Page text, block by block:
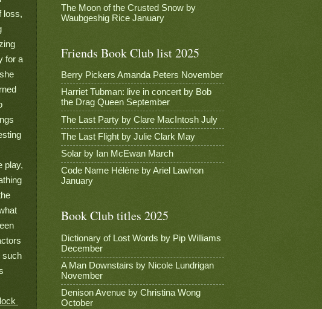
loss,
for a
play,
such
The Moon of the Crusted Snow by
Waubgeshig Rice January
Friends Book Club list 2025
Berry Pickers Amanda Peters November
Harriet Tubman: live in concert by Bob
the Drag Queen September
The Last Party by Clare MacIntosh July
The Last Flight by Julie Clark May
Solar by Ian McEwan March
Code Name Hélène by Ariel Lawhon
January
Book Club titles 2025
Dictionary of Lost Words by Pip Williams
December
A Man Downstairs by Nicole Lundrigan
November
Denison Avenue by Christina Wong
October